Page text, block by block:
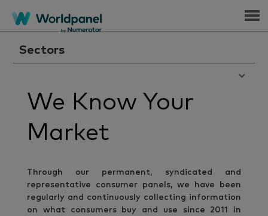
Menu
Sectors
We Know Your
Market
Through our permanent, syndicated and
representative consumer panels, we have been
regularly and continuously collecting information
on what consumers buy and use since 2011 in